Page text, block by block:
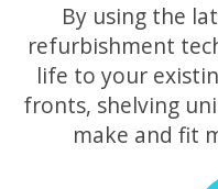
By using the
refurbishment
life to your
fronts, shelving
make and fit